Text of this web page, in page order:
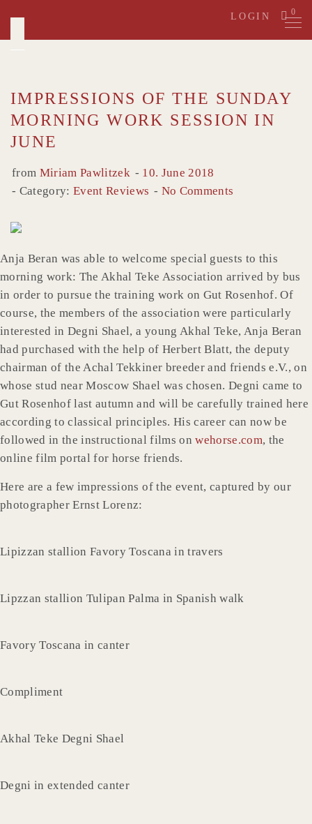
content
LOGIN 0
IMPRESSIONS OF THE SUNDAY
MORNING WORK SESSION IN
JUNE
from Miriam Pawlitzek
10. June 2018
Category:Event Reviews No Comments
Anja Beran was able to welcome special guests to this
morning work: The Akhal Teke Association arrived by bus
in order to pursue the training work on Gut Rosenhof. Of
course, the members of the association were particularly
interested in Degni Shael, a young Akhal Teke, Anja Beran
had purchased with the help of Herbert Blatt, the deputy
chairman of the Achal Tekkiner breeder and friends e.V., on
whose stud near Moscow Shael was chosen. Degni came to
Gut Rosenhof last autumn and will be carefully trained here
according to classical principles. His career can now be
followed in the instructional films onwehorse.com, the
online film portal for horse friends.
Here are a few impressions of the event, captured by our
photographer Ernst Lorenz:
Lipizzan stallion Favory Toscana in travers
Lipzzan stallion Tulipan Palma in Spanish walk
Favory Toscana in canter
Compliment
Akhal Teke Degni Shael
Degni in extended canter